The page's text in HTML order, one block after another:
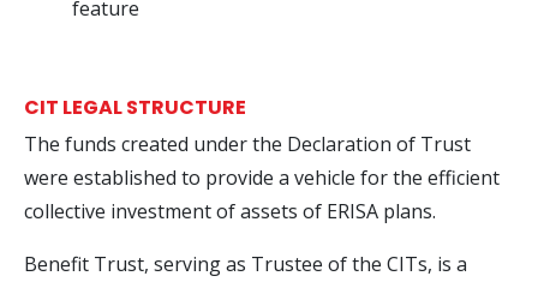
feature
CIT LEGAL STRUCTURE
The funds created under the Declaration of Trust
were established to provide a vehicle for the efficient
collective investment of assets of ERISA plans.
Benefit Trust, serving as Trustee of the CITs, is a